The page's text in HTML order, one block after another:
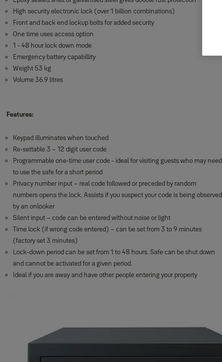
High security electronic lock (over 1 billion combinations)
Front and back end lockup bolts for added security
One time uses access option
1 - 48 hour lock down mode
Emergency battery capabillity
Weight 53 kg
Volume 36.9 litres
Features:
Keypad illuminates when touched
Re-settable 3 – 12 digit user code
Programmable one-time user code - ideal for visiting guests who may need
to use the safe for a short period
Privacy number input – real code followed or preceded by random
numbers opens the lock. Assists if you suspect your code is being observed
by an onlooker
Silent input – code can be entered without noise or light
Time lock (if wrong code entered) – can be set from 3 to 9 minutes
(factory set 3 minutes)
Lock-down period can be set from 1 to 48 hours. Safe can be shut down
and cannot be activated for a given period.
Ideal if you are away and have other people entering your property